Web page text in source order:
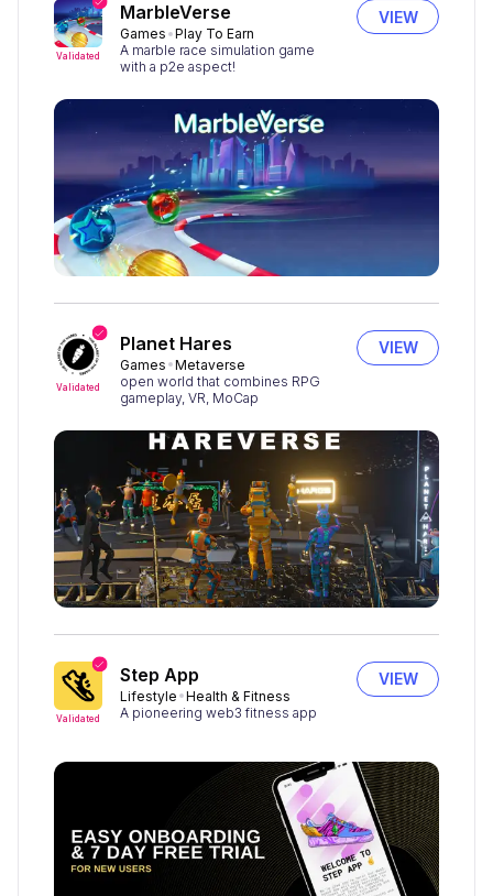
Validated
MarbleVerse
Games Play To Earn
A marble race simulation game
with a p2e aspect!
VIEW
Validated
Planet Hares
Games Metaverse
open world that combines RPG
gameplay, VR, MoCap
VIEW
Validated
Step App
Lifestyle Health & Fitness
A pioneering web3 fitness app
VIEW